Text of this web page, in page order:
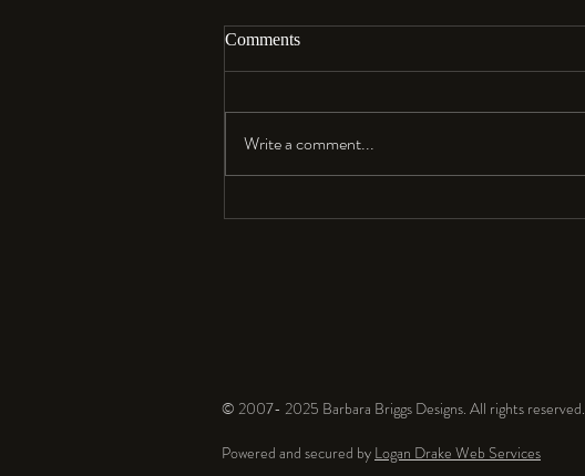
Aloha…
Comments
Write a comment...
© 2007- 2025 Barbara Briggs Designs. All rights reserved.
Powered and secured by Logan Drake Web Services